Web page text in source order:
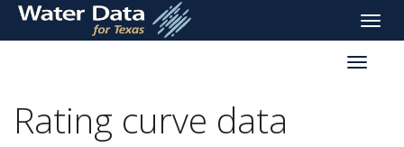
skip
main
Toggle
Toggle
Rating curve data